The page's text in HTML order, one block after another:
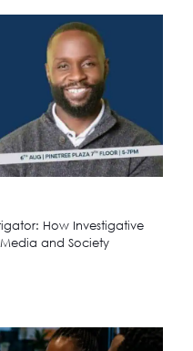
How Investigative
and Society